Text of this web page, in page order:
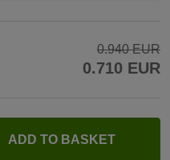
0.940 EUR
0.710 EUR
ADD TO BASKET